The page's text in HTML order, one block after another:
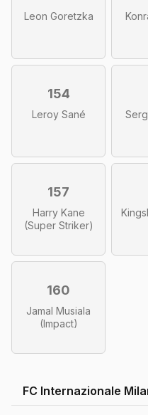
Leon Goretzka
154
Leroy Sané
157
Harry Kane
(Super Striker)
160
Jamal Musiala
(Impact)
FC Internazionale